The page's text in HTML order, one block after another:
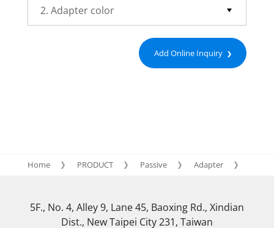
Add Online Inquiry
Home PRODUCT Passive Adapter
5F., No. 4, Alley 9, Lane 45, Baoxing Rd., Xindian
Dist., New Taipei City 231, Taiwan